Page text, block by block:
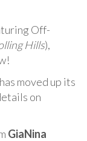
Off-
Hills),
moved up its
on
GiaNina